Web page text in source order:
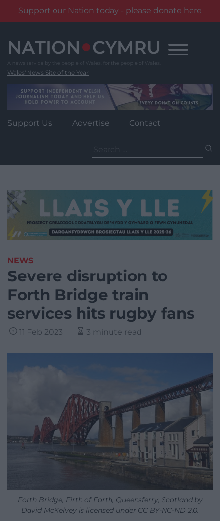
Support our Nation today - please donate here
content
Wales' News Site of the Year
Support Us Advertise Contact
for:
NEWS
Severe disruption to
Forth Bridge train
services hits rugby fans
11 Feb 2023 3 minute read
Forth Bridge, Firth of Forth, Queensferry, Scotland by
David McKelvey is licensed under CC BY-NC-ND 2.0.